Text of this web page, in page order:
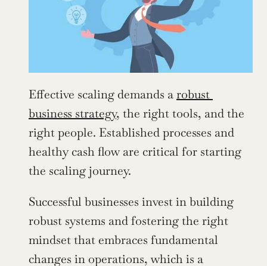
Effective scaling demands a robust
business strategy, the right tools, and the
right people. Established processes and
healthy cash flow are critical for starting
the scaling journey.
Successful businesses invest in building
robust systems and fostering the right
mindset that embraces fundamental
changes in operations, which is a